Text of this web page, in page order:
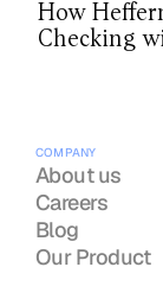
How
Checking
COMPANY
About us
Careers
Blog
Our Product